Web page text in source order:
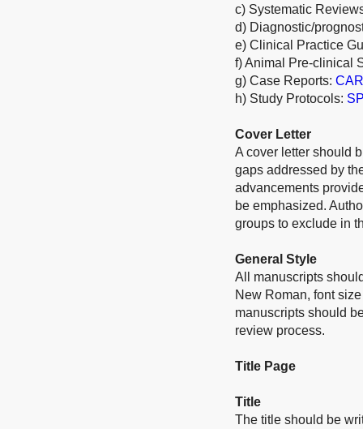
c) Systematic
d) Diagnostic/
e) Clinical Practice
f) Animal Pre-clinical
g) Case Reports:
h) Study Protocols:
Cover Letter
A cover letter should
gaps addressed by
advancements
be emphasized.
groups to exclude in
General Style
All manuscripts
New Roman, font
manuscripts should
review process.
Title Page
Title
The title should be